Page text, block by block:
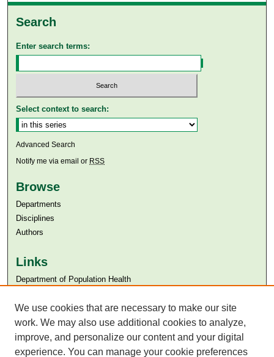
Search
Enter search terms:
Select context to search:
Advanced Search
Notify me via email or RSS
Browse
Departments
Disciplines
Authors
Links
Department of Population Health
Aga Khan University Libraries
SAFARI (AKU Libraries’ Catalogue)
We use cookies that are necessary to make our site
work. We may also use additional cookies to analyze,
improve, and personalize our content and your digital
experience. You can manage your cookie preferences